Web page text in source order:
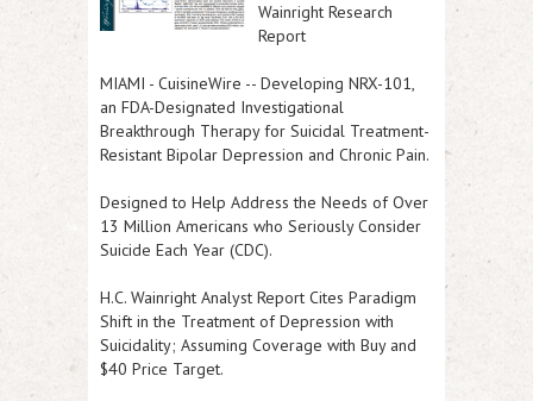
Wainright Research
Report
MIAMI - CuisineWire -- Developing NRX-101,
an FDA-Designated Investigational
Breakthrough Therapy for Suicidal Treatment-
Resistant Bipolar Depression and Chronic Pain.
Designed to Help Address the Needs of Over
13 Million Americans who Seriously Consider
Suicide Each Year (CDC).
H.C. Wainright Analyst Report Cites Paradigm
Shift in the Treatment of Depression with
Suicidality; Assuming Coverage with Buy and
$40 Price Target.